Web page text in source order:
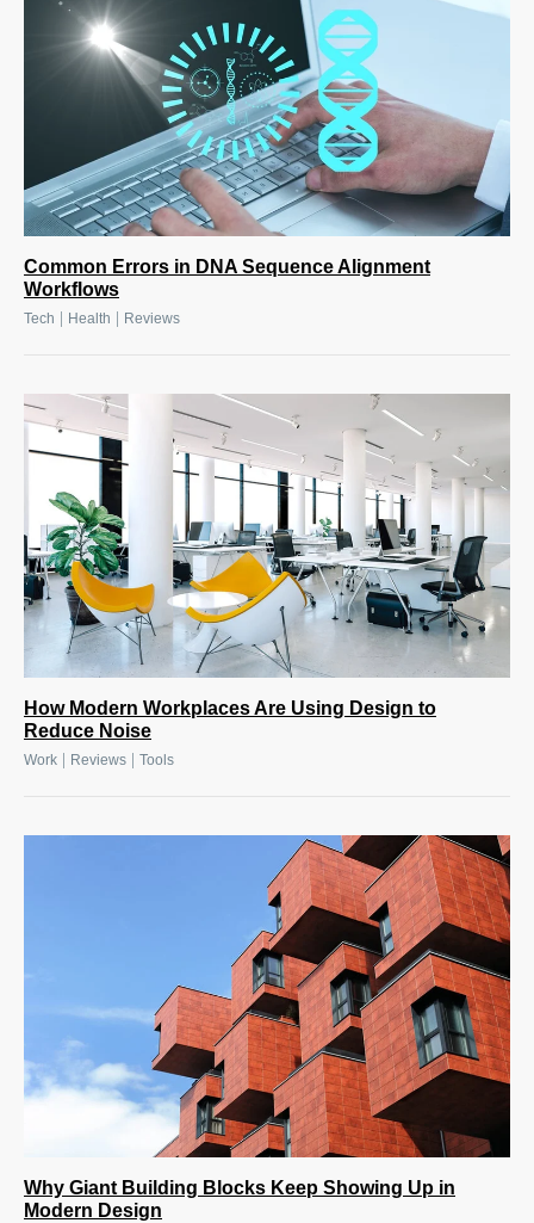
Common Errors in DNA Sequence Alignment
Workflows
Tech Health Reviews
How Modern Workplaces Are Using Design to
Reduce Noise
Work Reviews Tools
Why Giant Building Blocks Keep Showing Up in
Modern Design